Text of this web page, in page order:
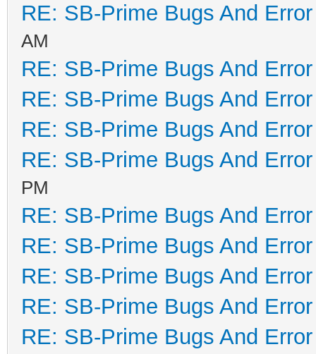
RE: SB-Prime Bugs And Error
AM
RE: SB-Prime Bugs And Error
RE: SB-Prime Bugs And Error
RE: SB-Prime Bugs And Error
RE: SB-Prime Bugs And Error
PM
RE: SB-Prime Bugs And Error
RE: SB-Prime Bugs And Error
RE: SB-Prime Bugs And Error
RE: SB-Prime Bugs And Error
RE: SB-Prime Bugs And Error